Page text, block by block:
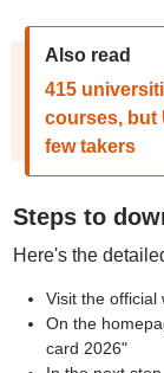
Also read
415
courses, but
few takers
Steps to
Here's the
Visit the official
On the
card 2026"